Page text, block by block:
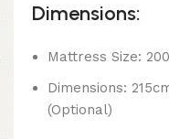
Dimensions:
Mattress Size:
Dimensions:
(Optional)